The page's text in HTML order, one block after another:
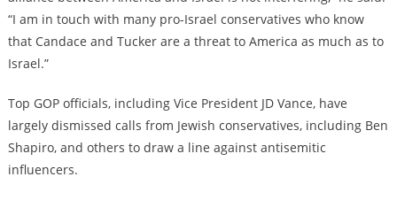
“I am in touch with many pro-Israel conservatives who know
that Candace and Tucker are a threat to America as much as to
Israel.”
Top GOP officials, including Vice President JD Vance, have
largely dismissed calls from Jewish conservatives, including Ben
Shapiro, and others to draw a line against antisemitic
influencers.